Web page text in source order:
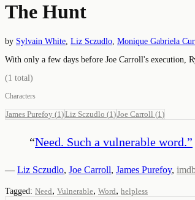
The Hunt
by Sylvain White Liz Sczudlo Monique Gabriela
With only a few days before Joe Carroll's execution,
(1 total)
Characters
James Purefoy (1 )Liz Sczudlo (1 )Joe Carroll (1 )
“Need. Such a vulnerable word.”
— Liz Sczudlo, Joe Carroll, James Purefoy,
Tagged: Need, Vulnerable, Word, helpless